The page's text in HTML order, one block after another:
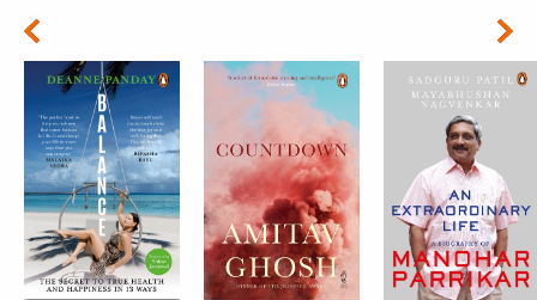
Next